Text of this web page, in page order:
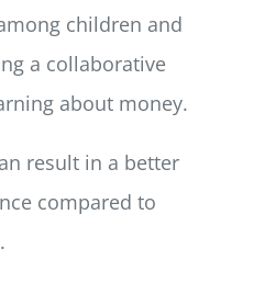
children and
a collaborative
about money.
result in a better
compared to